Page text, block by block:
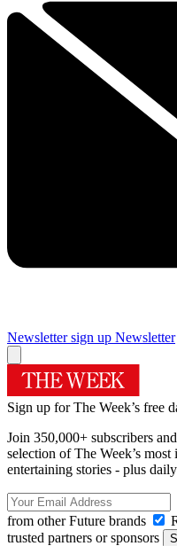
Newsletter sign up Newsletter
Sign up for The Week’s free
Join 350,000+ subscribers
selection of The Week’s
entertaining stories - plus
from other Future brands
trusted partners or sponsors